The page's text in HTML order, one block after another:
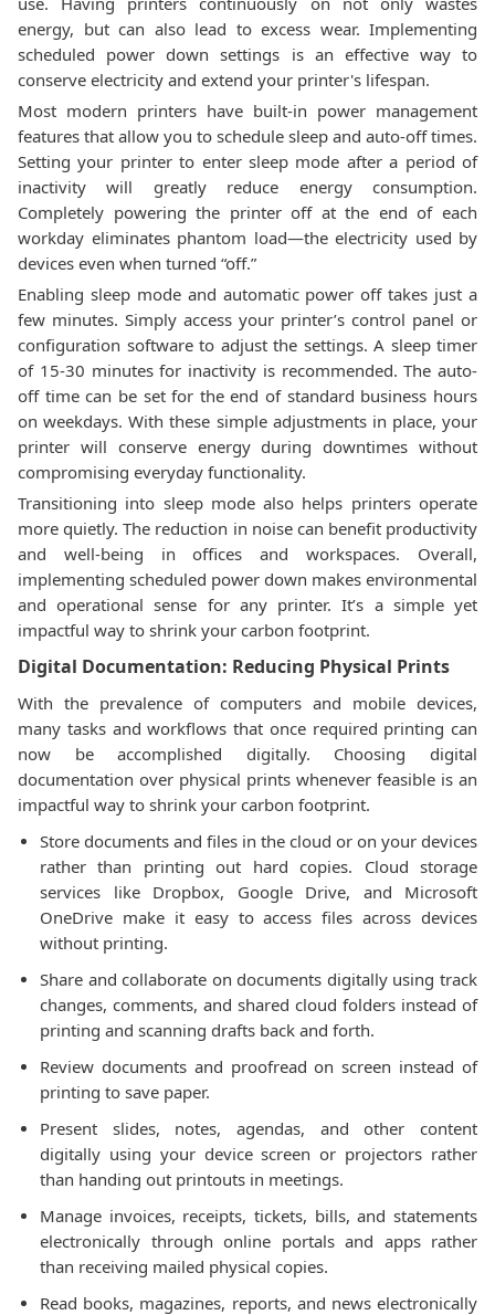
energy, but can also lead to excess wear. Implementing
scheduled power down settings is an effective way to
conserve electricity and extend your printer's lifespan.
Most modern printers have built-in power management
features that allow you to schedule sleep and auto-off times.
Setting your printer to enter sleep mode after a period of
inactivity will greatly reduce energy consumption.
Completely powering the printer off at the end of each
workday eliminates phantom load—the electricity used by
devices even when turned “off.”
Enabling sleep mode and automatic power off takes just a
few minutes. Simply access your printer’s control panel or
configuration software to adjust the settings. A sleep timer
of 15-30 minutes for inactivity is recommended. The auto-
off time can be set for the end of standard business hours
on weekdays. With these simple adjustments in place, your
printer will conserve energy during downtimes without
compromising everyday functionality.
Transitioning into sleep mode also helps printers operate
more quietly. The reduction in noise can benefit productivity
and well-being in offices and workspaces. Overall,
implementing scheduled power down makes environmental
and operational sense for any printer. It’s a simple yet
impactful way to shrink your carbon footprint.
Digital Documentation: Reducing Physical Prints
With the prevalence of computers and mobile devices,
many tasks and workflows that once required printing can
now be accomplished digitally. Choosing digital
documentation over physical prints whenever feasible is an
impactful way to shrink your carbon footprint.
Store documents and files in the cloud or on your devices
rather than printing out hard copies. Cloud storage
services like Dropbox, Google Drive, and Microsoft
OneDrive make it easy to access files across devices
without printing.
Share and collaborate on documents digitally using track
changes, comments, and shared cloud folders instead of
printing and scanning drafts back and forth.
Review documents and proofread on screen instead of
printing to save paper.
Present slides, notes, agendas, and other content
digitally using your device screen or projectors rather
than handing out printouts in meetings.
Manage invoices, receipts, tickets, bills, and statements
electronically through online portals and apps rather
than receiving mailed physical copies.
Read books, magazines, reports, and news electronically